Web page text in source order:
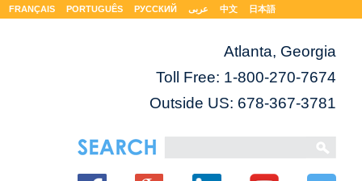
FRANÇAIS PORTUGUÊS РУССКИЙ عربى 中文 日本語
Atlanta, Georgia
Toll Free: 1-800-270-7674
Outside US: 678-367-3781